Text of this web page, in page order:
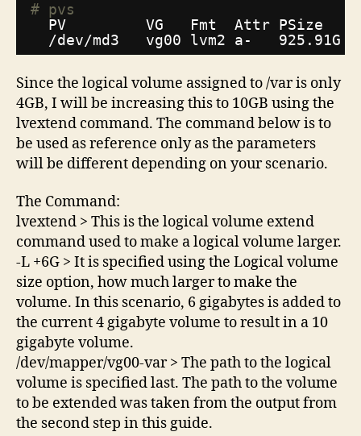
# pvs
PV         VG   Fmt  Attr PSize
/dev/md3
vg00 lvm2 a-   925.91G
Since the logical volume assigned to /var is only
4GB, I will be increasing this to 10GB using the
lvextend command. The command below is to
be used as reference only as the parameters
will be different depending on your scenario.
The Command:
lvextend > This is the logical volume extend
command used to make a logical volume larger.
-L +6G > It is specified using the Logical volume
size option, how much larger to make the
volume. In this scenario, 6 gigabytes is added to
the current 4 gigabyte volume to result in a 10
gigabyte volume.
/dev/mapper/vg00-var > The path to the logical
volume is specified last. The path to the volume
to be extended was taken from the output from
the second step in this guide.